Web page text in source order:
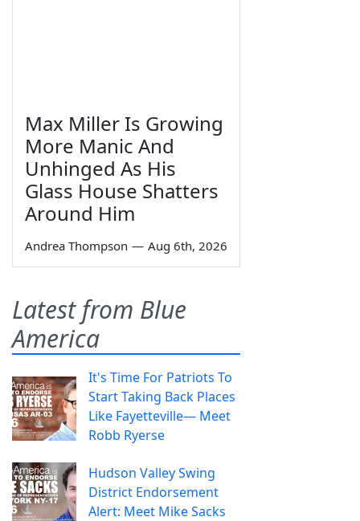
Max Miller Is Growing
More Manic And
Unhinged As His
Glass House Shatters
Around Him
Andrea Thompson — Aug 6th, 2026
Latest from Blue
America
It's Time For Patriots To
Start Taking Back Places
Like Fayetteville— Meet
Robb Ryerse
Hudson Valley Swing
District Endorsement
Alert: Meet Mike Sacks